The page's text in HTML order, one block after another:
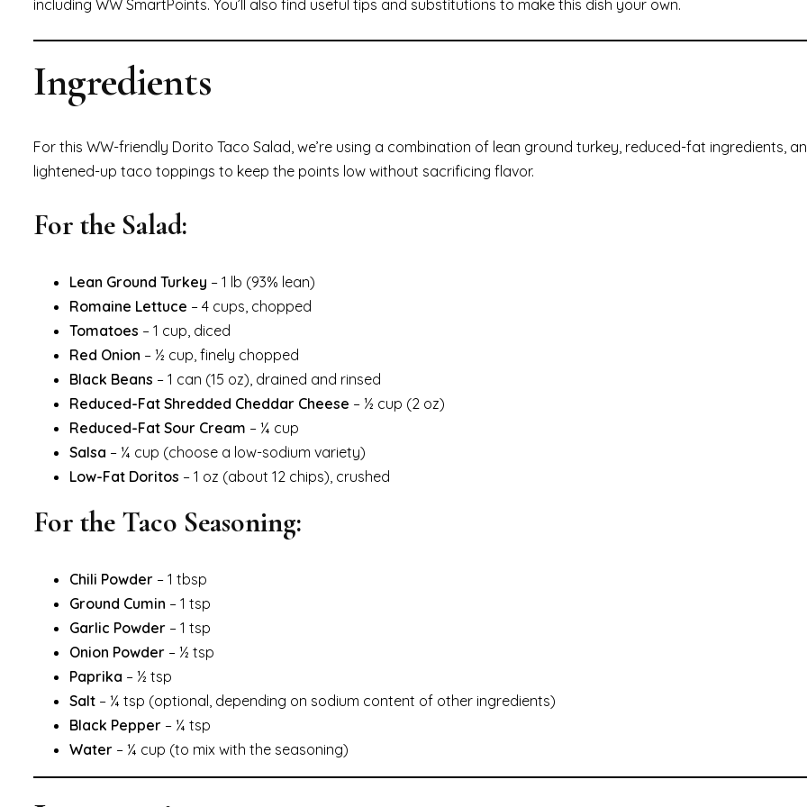
including WW SmartPoints. You’ll also find useful tips and substitutions to make this dish your own.
Ingredients
For this WW-friendly Dorito Taco Salad, we’re using a combination of lean ground turkey, reduced-fat ingredients,
lightened-up taco toppings to keep the points low without sacrificing flavor.
For the Salad:
Lean Ground Turkey – 1 lb (93% lean)
Romaine Lettuce – 4 cups, chopped
Tomatoes – 1 cup, diced
Red Onion – ½ cup, finely chopped
Black Beans – 1 can (15 oz), drained and rinsed
Reduced-Fat Shredded Cheddar Cheese – ½ cup (2 oz)
Reduced-Fat Sour Cream – ¼ cup
Salsa – ¼ cup (choose a low-sodium variety)
Low-Fat Doritos – 1 oz (about 12 chips), crushed
For the Taco Seasoning:
Chili Powder – 1 tbsp
Ground Cumin – 1 tsp
Garlic Powder – 1 tsp
Onion Powder – ½ tsp
Paprika – ½ tsp
Salt – ¼ tsp (optional, depending on sodium content of other ingredients)
Black Pepper – ¼ tsp
Water – ¼ cup (to mix with the seasoning)